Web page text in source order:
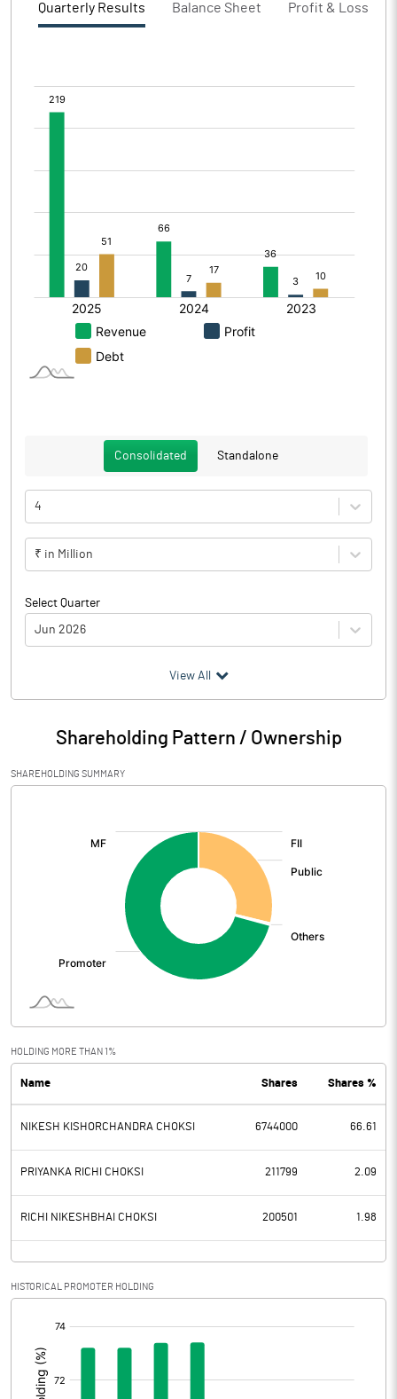
Quarterly Results Balance Sheet Profit & Loss
Consolidated Standalone
4
₹ in Million
Select Quarter
Jun 2026
Particulars Jun 2026
Audited / UnAudited UnAudited
Net Sales 723.91
Total Expenditure
Operating Profit
Interest
PBDT 85.04
Depreciation 1.81
Profit Before Tax 83.23
Tax 23.12
Profit After Tax 60.11
Prior Period Expenses
View All
Shareholding Pattern / Ownership
SHAREHOLDING SUMMARY
HOLDING MORE THAN 1%
Name Shares Shares %
NIKESH KISHORCHANDRA CHOKSI 6744000 66.61
PRIYANKA RICHI CHOKSI 211799 2.09
RICHI NIKESHBHAI CHOKSI 200501 1.98
HISTORICAL PROMOTER HOLDING